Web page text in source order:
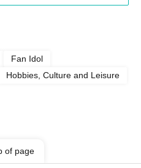
Fan Idol
Hobbies, Culture and Leisure
of page